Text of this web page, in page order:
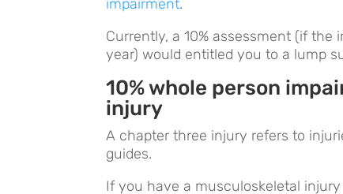
impairment.
Currently, a 10% assessment (if
year) would entitled you to a lump
10% whole person
injury
A chapter three injury refers to
guides.
If you have a musculoskeletal